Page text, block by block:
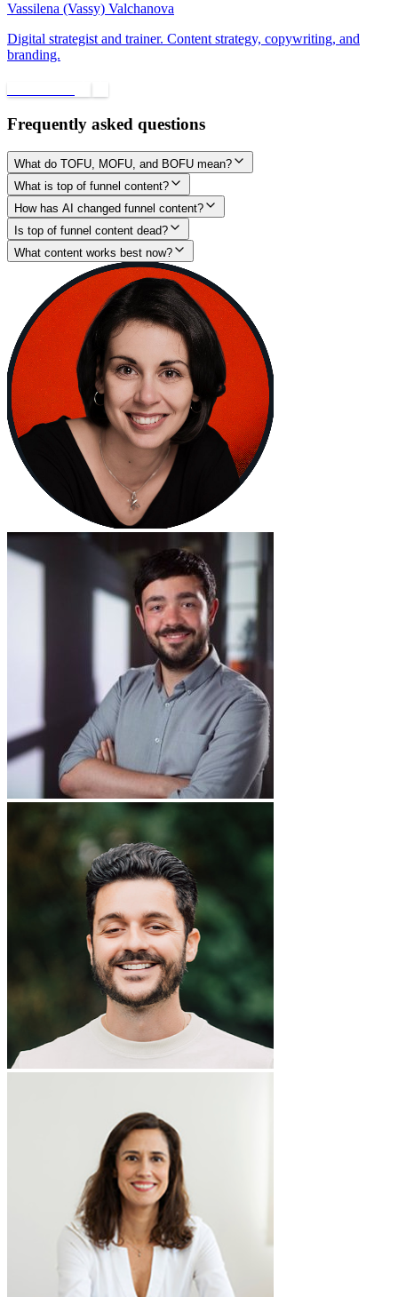
Vassilena (Vassy) Valchanova
Digital strategist and trainer. Content strategy, copywriting, and
branding.
Frequently asked questions
What do TOFU, MOFU, and BOFU mean?
What is top of funnel content?
How has AI changed funnel content?
Is top of funnel content dead?
What content works best now?